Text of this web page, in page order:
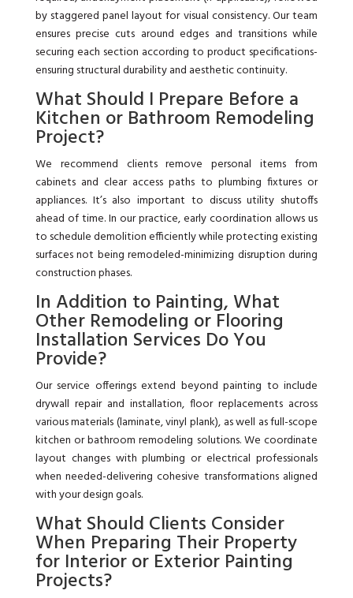
by staggered panel layout for visual consistency. Our team
ensures precise cuts around edges and transitions while
securing each section according to product specifications-
ensuring structural durability and aesthetic continuity.
What Should I Prepare Before a
Kitchen or Bathroom Remodeling
Project?
We recommend clients remove personal items from
cabinets and clear access paths to plumbing fixtures or
appliances. It’s also important to discuss utility shutoffs
ahead of time. In our practice, early coordination allows us
to schedule demolition efficiently while protecting existing
surfaces not being remodeled-minimizing disruption during
construction phases.
In Addition to Painting, What
Other Remodeling or Flooring
Installation Services Do You
Provide?
Our service offerings extend beyond painting to include
drywall repair and installation, floor replacements across
various materials (laminate, vinyl plank), as well as full-scope
kitchen or bathroom remodeling solutions. We coordinate
layout changes with plumbing or electrical professionals
when needed-delivering cohesive transformations aligned
with your design goals.
What Should Clients Consider
When Preparing Their Property
for Interior or Exterior Painting
Projects?